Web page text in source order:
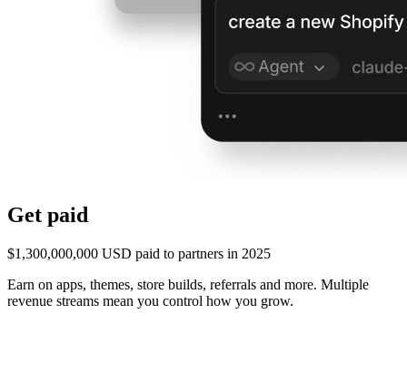
Get paid
$1,300,000,000 USD paid to partners in 2025
Earn on apps, themes, store builds, referrals and more. Multiple
revenue streams mean you control how you grow.